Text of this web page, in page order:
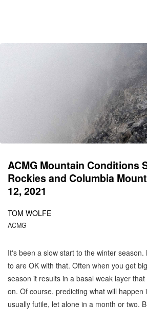
ACMG Mountain Conditions
Rockies and Columbia
12, 2021
TOM WOLFE
ACMG
It's been a slow start to the winter
to are OK with that. Often when you get
season it results in a basal weak layer
on. Of course, predicting what will happen
usually futile, let alone in a month or two.